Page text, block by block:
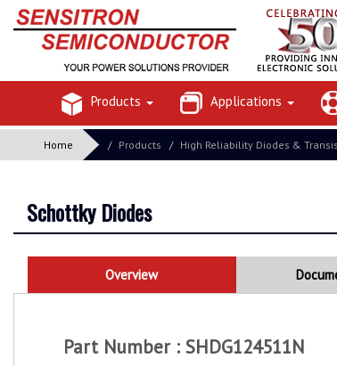
Products Applications
Home Products High Reliability Diodes &
Schottky Diodes
Overview
Part Number : SHDG124511N